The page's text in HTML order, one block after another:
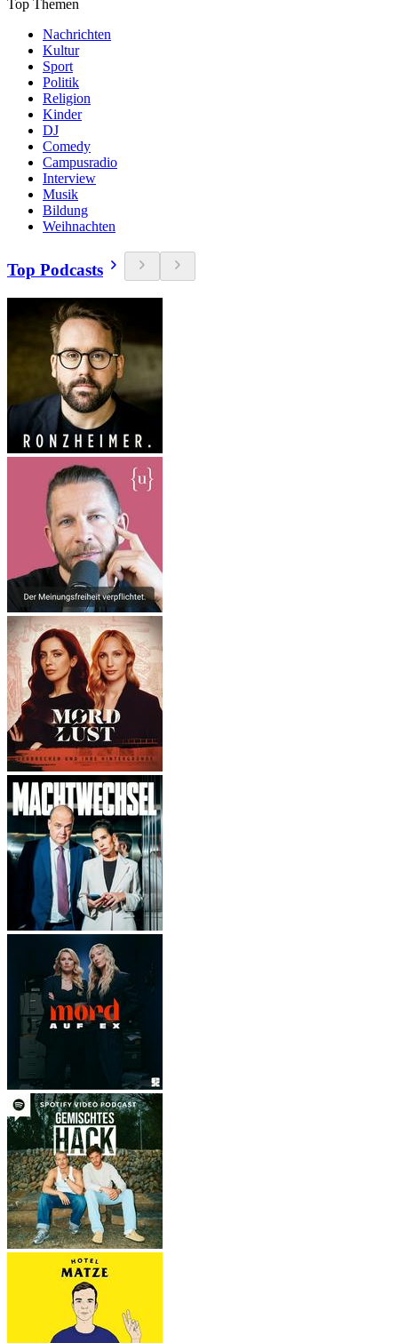
Top Themen
Nachrichten
Kultur
Sport
Politik
Religion
Kinder
DJ
Comedy
Campusradio
Interview
Musik
Bildung
Weihnachten
Top Podcasts